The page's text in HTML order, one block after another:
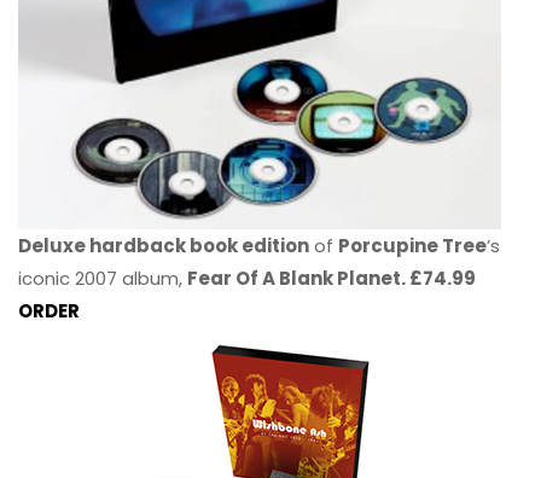
Deluxe hardback book editionof Porcupine Tree’s
iconic 2007 album, Fear Of A Blank Planet. £74.99
ORDER